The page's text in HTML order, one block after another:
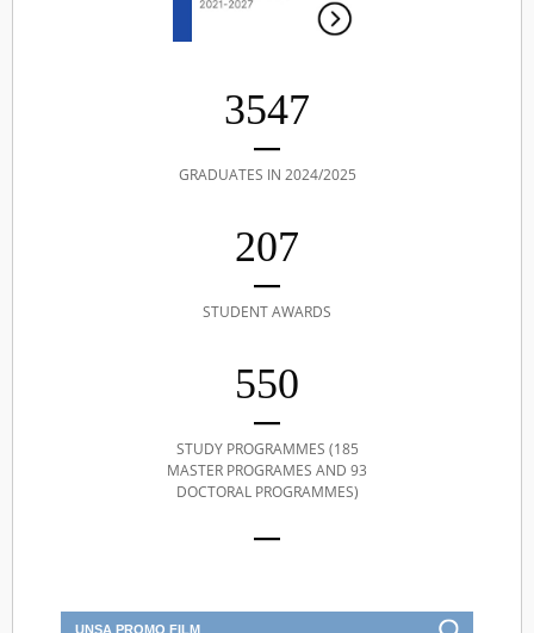
3547
GRADUATES IN 2024/2025
207
STUDENT AWARDS
550
STUDY PROGRAMMES (185
MASTER PROGRAMES AND 93
DOCTORAL PROGRAMMES)
UNSA PROMO FILM